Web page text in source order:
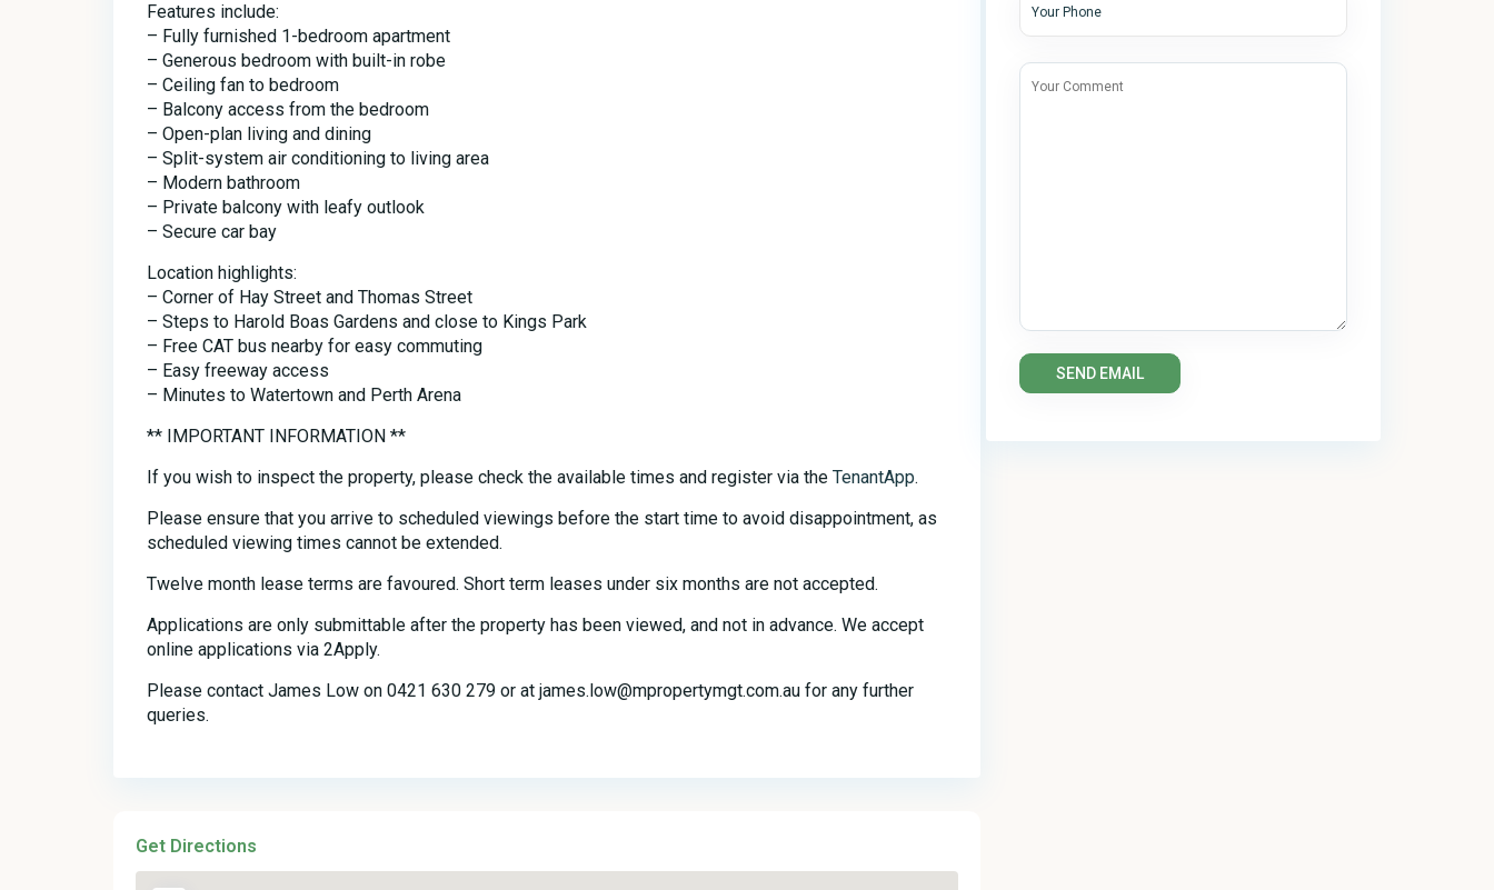
Features include:
– Fully furnished 1-bedroom apartment
– Generous bedroom with built-in robe
– Ceiling fan to bedroom
– Balcony access from the bedroom
– Open-plan living and dining
– Split-system air conditioning to living area
– Modern bathroom
– Private balcony with leafy outlook
– Secure car bay
Location highlights:
– Corner of Hay Street and Thomas Street
– Steps to Harold Boas Gardens and close to Kings Park
– Free CAT bus nearby for easy commuting
– Easy freeway access
– Minutes to Watertown and Perth Arena
** IMPORTANT INFORMATION **
If you wish to inspect the property, please check the available times and register via the TenantApp.
Please ensure that you arrive to scheduled viewings before the start time to avoid disappointment, as
scheduled viewing times cannot be extended.
Twelve month lease terms are favoured. Short term leases under six months are not accepted.
Applications are only submittable after the property has been viewed, and not in advance. We accept
online applications via 2Apply.
Please contact James Low on 0421 630 279 or at james.low@mpropertymgt.com.au for any further
queries.
Get Directions